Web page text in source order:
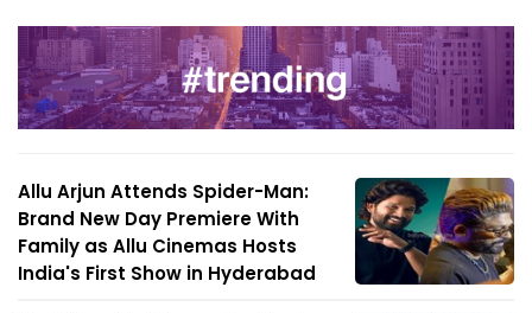
Allu Arjun Attends Spider-Man:
Brand New Day Premiere With
Family as Allu Cinemas Hosts
India's First Show in Hyderabad